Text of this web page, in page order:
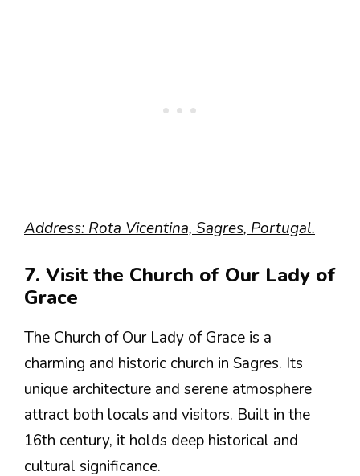
Address: Rota Vicentina, Sagres, Portugal.
7. Visit the Church of Our Lady of
Grace
The Church of Our Lady of Grace is a
charming and historic church in Sagres. Its
unique architecture and serene atmosphere
attract both locals and visitors. Built in the
16th century, it holds deep historical and
cultural significance.